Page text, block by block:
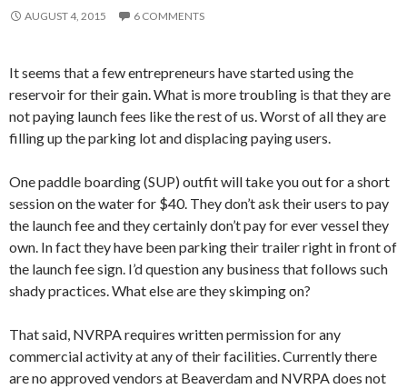
AUGUST 4, 2015 6 COMMENTS
It seems that a few entrepreneurs have started using the
reservoir for their gain. What is more troubling is that they are
not paying launch fees like the rest of us. Worst of all they are
filling up the parking lot and displacing paying users.
One paddle boarding (SUP) outfit will take you out for a short
session on the water for $40. They don’t ask their users to pay
the launch fee and they certainly don’t pay for ever vessel they
own. In fact they have been parking their trailer right in front of
the launch fee sign. I’d question any business that follows such
shady practices. What else are they skimping on?
That said, NVRPA requires written permission for any
commercial activity at any of their facilities. Currently there
are no approved vendors at Beaverdam and NVRPA does not